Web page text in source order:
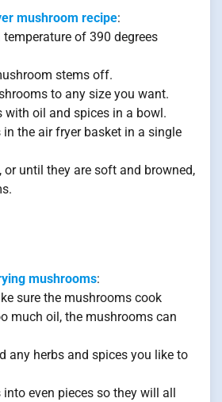
mushroom recipe:
of 390 degrees
stems off.
to any size you want.
with oil and spices in a bowl.
the air fryer basket in a single
or until they are soft and browned,
mushrooms:
sure the mushrooms cook
much oil, the mushrooms can
any herbs and spices you like to
even pieces so they will all